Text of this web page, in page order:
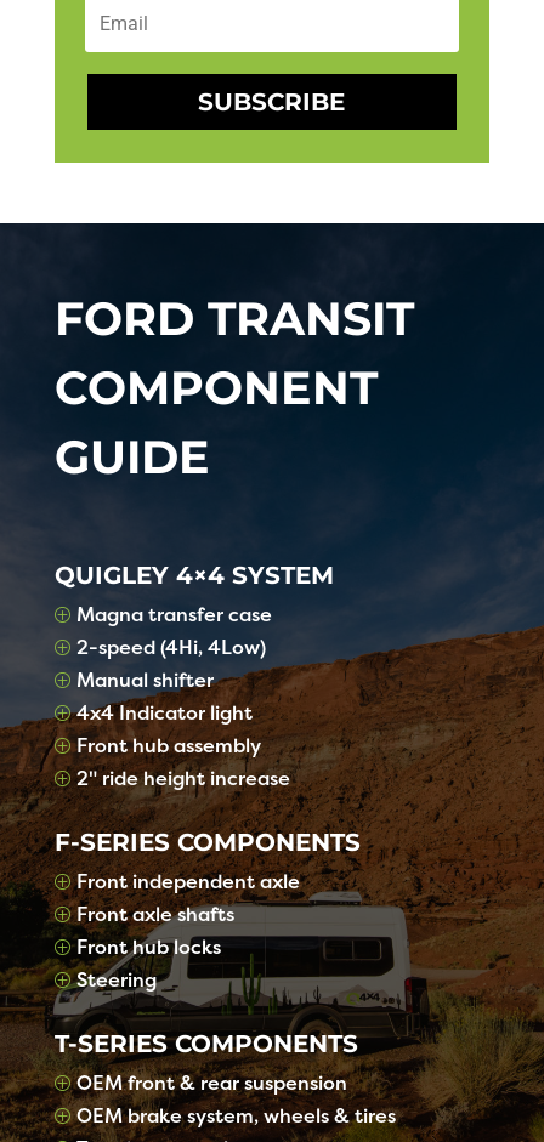
SUBSCRIBE
FORD TRANSIT
COMPONENT
GUIDE
QUIGLEY 4×4 SYSTEM
P Magna transfer case
P 2-speed (4Hi, 4Low)
P Manual shifter
P 4x4 Indicator light
P Front hub assembly
P 2" ride height increase
F-SERIES COMPONENTS
P Front independent axle
P Front axle shafts
P Front hub locks
P Steering
T-SERIES COMPONENTS
P OEM front & rear suspension
P OEM brake system, wheels & tires